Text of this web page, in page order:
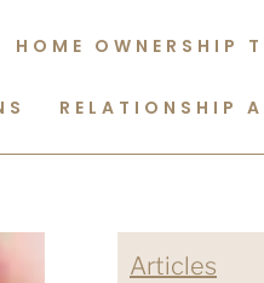
HOME OWNERSHIP
RELATIONSHIP
Articles